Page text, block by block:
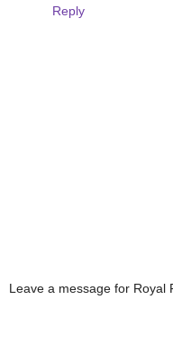
Reply
Leave a message for Royal